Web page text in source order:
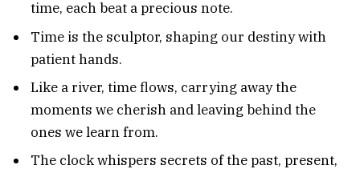
time, each beat a precious note.
Time is the sculptor, shaping our destiny with
patient hands.
Like a river, time flows, carrying away the
moments we cherish and leaving behind the
ones we learn from.
The clock whispers secrets of the past, present,